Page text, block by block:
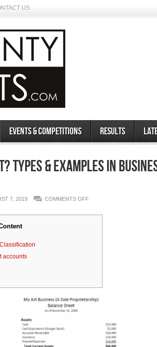
US
Events & Competitions Results
Types & Examples in
7, 2019 COMMENTS OFFON
AN
accounts